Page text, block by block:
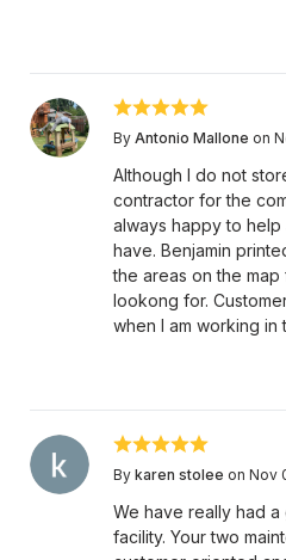
By Antonio Mallone on
Although I do not
contractor for the
always happy to help
have. Benjamin
the areas on the
lookong for.
when I am working in
By karen stolee on Nov
We have really had
facility. Your two